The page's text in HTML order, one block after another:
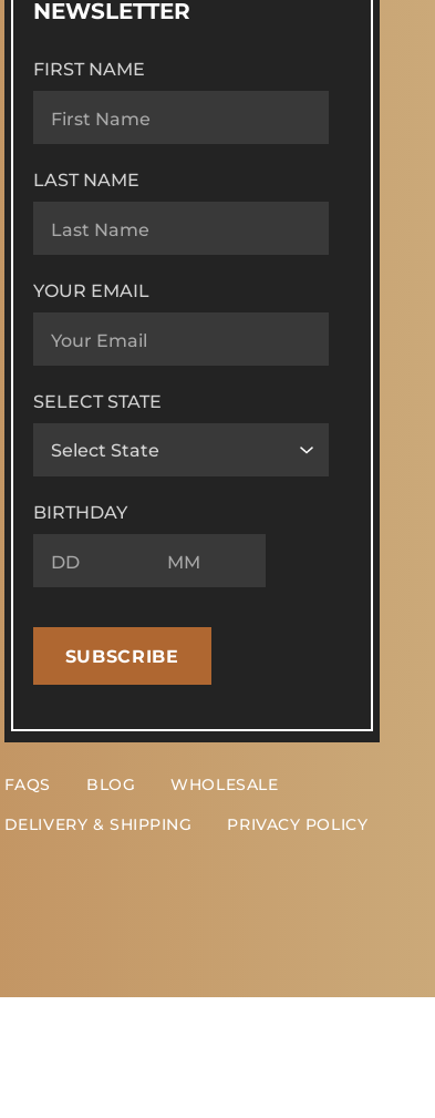
NEWSLETTER
FIRST NAME
LAST NAME
YOUR EMAIL
SELECT STATE
BIRTHDAY
SUBSCRIBE
FAQS BLOG
WHOLESALE
DELIVERY & SHIPPING
PRIVACY POLICY